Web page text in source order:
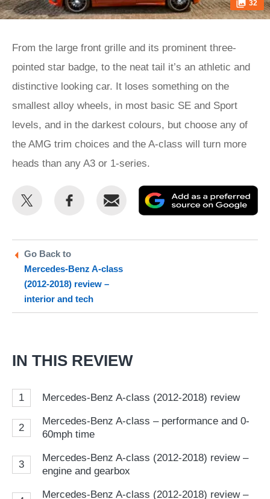
32
From the large front grille and its prominent three-
pointed star badge, to the neat tail it’s an athletic and
distinctive looking car. It loses something on the
smallest alloy wheels, in most basic SE and Sport
levels, and in the darkest colours, but choose any of
the AMG trim choices and the A-class will turn more
heads than any A3 or 1-series.
Share
Twitter
Share
Email
as
Go Back to
Mercedes-Benz A-class
(2012-2018) review –
interior and tech
IN THIS REVIEW
1 Mercedes-Benz A-class (2012-2018) review
2
Mercedes-Benz A-class – performance and 0-
60mph time
3
Mercedes-Benz A-class (2012-2018) review –
engine and gearbox
Mercedes-Benz A-class (2012-2018) review –